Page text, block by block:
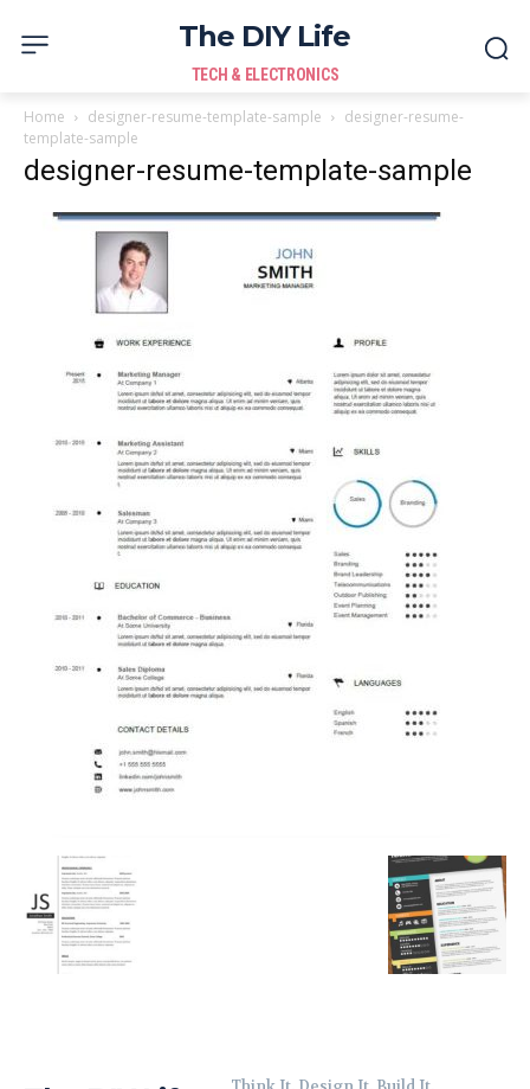
The DIY Life
TECH & ELECTRONICS
Home designer-resume-template-sample
designer-resume-
template-sample
designer-resume-template-sample